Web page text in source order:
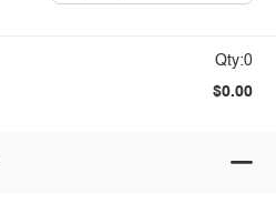
Qty:0
$0.00